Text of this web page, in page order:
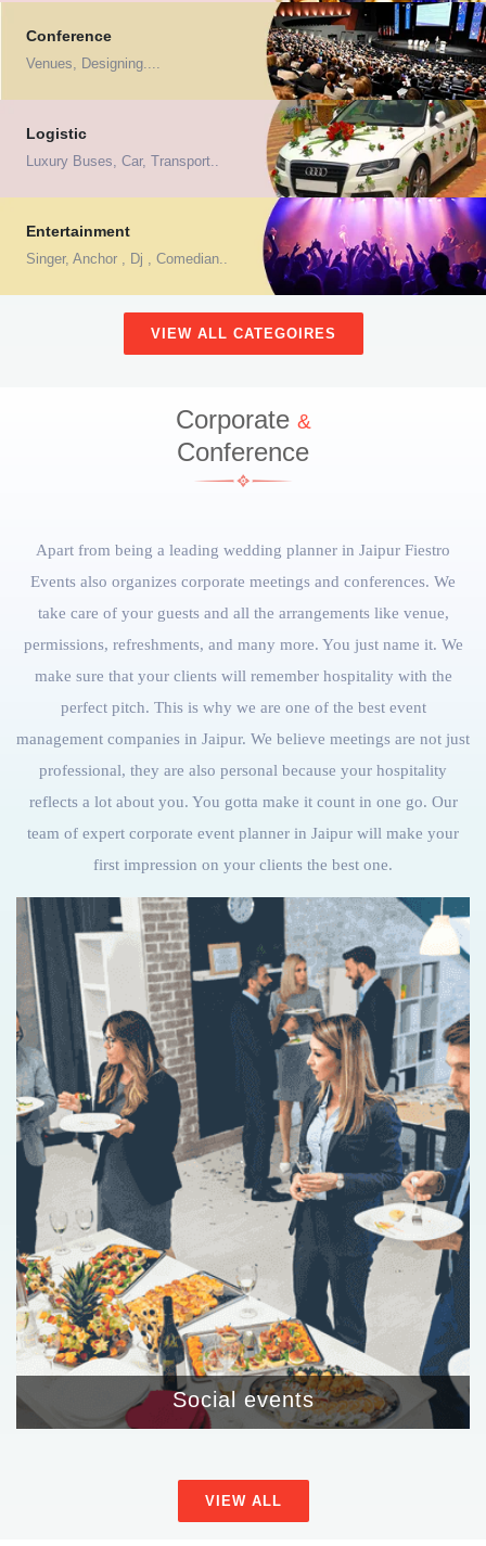
Conference
Venues, Designing....
Logistic
Luxury Buses, Car, Transport..
Entertainment
Singer, Anchor , Dj , Comedian..
VIEW ALL CATEGOIRES
Corporate &
Conference
Apart from being a leading wedding planner in Jaipur Fiestro
Events also organizes corporate meetings and conferences. We
take care of your guests and all the arrangements like venue,
permissions, refreshments, and many more. You just name it. We
make sure that your clients will remember hospitality with the
perfect pitch. This is why we are one of the best event
management companies in Jaipur. We believe meetings are not just
professional, they are also personal because your hospitality
reflects a lot about you. You gotta make it count in one go. Our
team of expert corporate event planner in Jaipur will make your
first impression on your clients the best one.
Social events
VIEW ALL